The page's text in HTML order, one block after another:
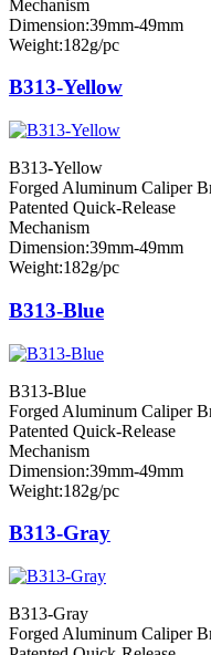
Mechanism
Dimension:39mm-49mm
Weight:182g/pc
B313-Yellow
B313-Yellow
Forged Aluminum Caliper
Patented Quick-Release
Mechanism
Dimension:39mm-49mm
Weight:182g/pc
B313-Blue
B313-Blue
Forged Aluminum Caliper
Patented Quick-Release
Mechanism
Dimension:39mm-49mm
Weight:182g/pc
B313-Gray
B313-Gray
Forged Aluminum Caliper